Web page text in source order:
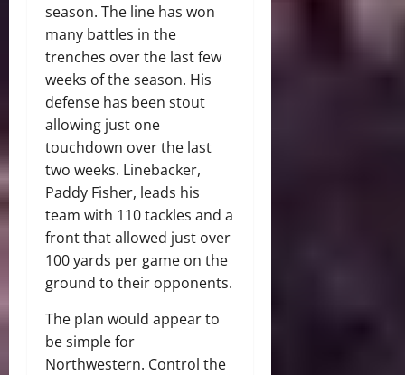
season. The line has won
many battles in the
trenches over the last few
weeks of the season. His
defense has been stout
allowing just one
touchdown over the last
two weeks. Linebacker,
Paddy Fisher, leads his
team with 110 tackles and a
front that allowed just over
100 yards per game on the
ground to their opponents.
The plan would appear to
be simple for
Northwestern. Control the